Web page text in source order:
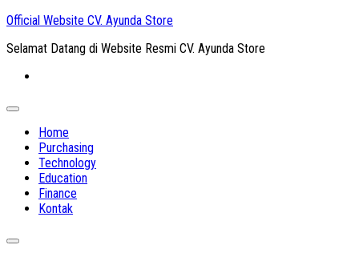
Skip
content
Official Website CV. Ayunda Store
Selamat Datang di Website Resmi CV. Ayunda Store
Expand
Home
Purchasing
Technology
Education
Finance
Kontak
Expand